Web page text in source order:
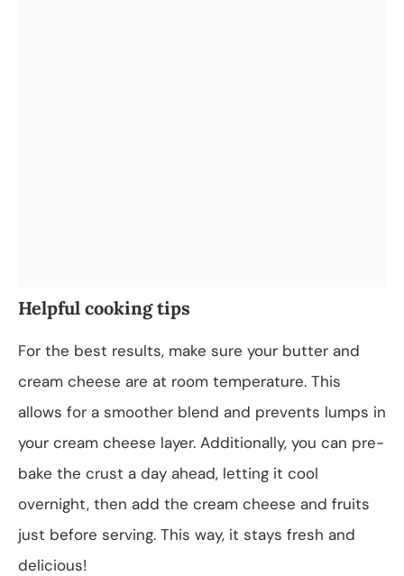
Helpful cooking tips
For the best results, make sure your butter and
cream cheese are at room temperature. This
allows for a smoother blend and prevents lumps in
your cream cheese layer. Additionally, you can pre-
bake the crust a day ahead, letting it cool
overnight, then add the cream cheese and fruits
just before serving. This way, it stays fresh and
delicious!